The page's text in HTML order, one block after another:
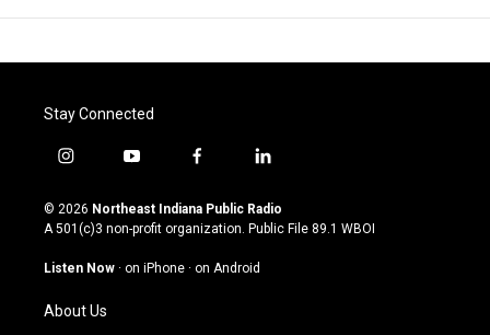
Stay Connected
i
s
t
g
a
m
y
u
t
u
b
f
c
e
o
l
n
k
© 2026 Northeast Indiana Public Radio
A 501(c)3 non-profit organization. Public File 89.1 WBOI
Listen Now · on iPhone · on Android
About Us